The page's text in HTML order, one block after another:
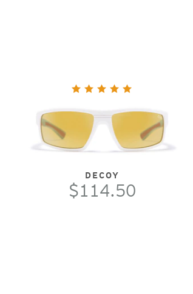
DECOY
$114.50